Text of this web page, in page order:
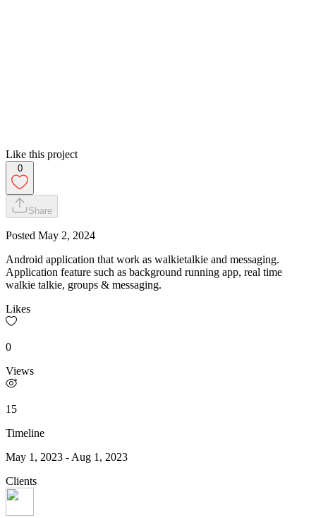
Like this project
0
Share
Posted May 2, 2024
Android application that work as walkietalkie and messaging.
Application feature such as background running app, real time
walkie talkie, groups & messaging.
Likes
0
Views
15
Timeline
May 1, 2023 - Aug 1, 2023
Clients